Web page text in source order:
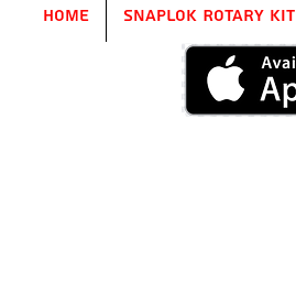
Home SnapLok Rotary Kit